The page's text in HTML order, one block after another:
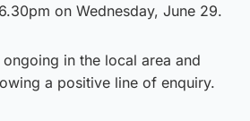
on Wednesday, June 29.
in the local area and
a positive line of enquiry.